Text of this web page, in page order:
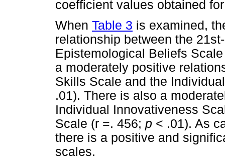
coefficient values obtained
When Table 3 is examined,
relationship between the
Epistemological Beliefs
a moderately positive
Skills Scale and the
.01). There is also a
Individual Innovativeness
Scale (r =. 456; p < .01). As
there is a positive and
scales.